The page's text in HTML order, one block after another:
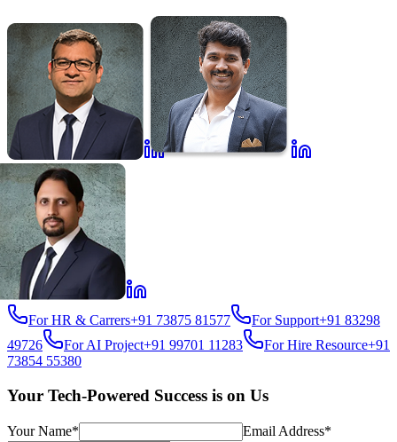
For HR & Carrers+91 73875 81577 For Support+91 83298
49726
For AI Project+91 99701 11283 For Hire Resource+91
73854 55380
Your Tech-Powered Success is on Us
Your Name*
Email Address*